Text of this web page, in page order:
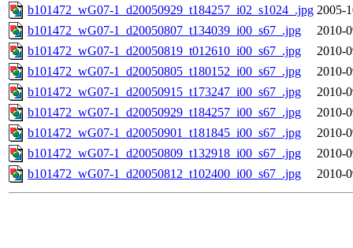
b101472_wG07-1_d20050929_t184257_i02_s1024_.jpg 2005-
b101472_wG07-1_d20050807_t134039_i00_s67_.jpg
2010-
b101472_wG07-1_d20050819_t012610_i00_s67_.jpg
2010-
b101472_wG07-1_d20050805_t180152_i00_s67_.jpg
2010-
b101472_wG07-1_d20050915_t173247_i00_s67_.jpg
2010-
b101472_wG07-1_d20050929_t184257_i00_s67_.jpg
2010-
b101472_wG07-1_d20050901_t181845_i00_s67_.jpg
2010-
b101472_wG07-1_d20050809_t132918_i00_s67_.jpg
2010-
b101472_wG07-1_d20050812_t102400_i00_s67_.jpg
2010-